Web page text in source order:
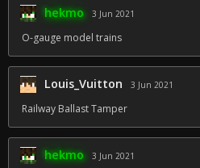
hekmo 3 Jun 2021
O-gauge model trains
Louis_Vuitton 3 Jun 2021
Railway Ballast Tamper
hekmo 3 Jun 2021